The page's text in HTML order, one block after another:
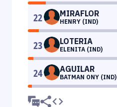
22 MIRAFLOR
HENRY (IND)
23 LOTERIA
ELENITA (IND)
24 AGUILAR
BATMAN ONY (IND)